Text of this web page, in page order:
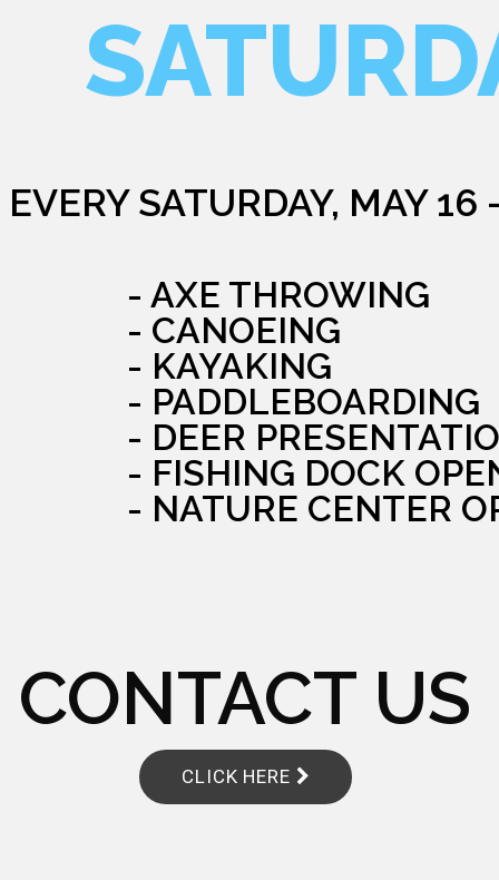
EVERY SATURDAY, MAY
- AXE THROWING
- CANOEING
- KAYAKING
- PADDLEBOARDING
- DEER
- FISHING DOCK
- NATURE CENTER
CONTACT US
CLICK HERE